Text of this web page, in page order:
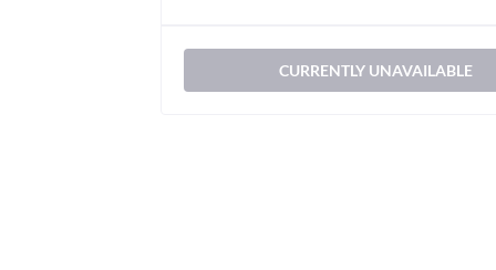
CURRENTLY UNAVAILABLE